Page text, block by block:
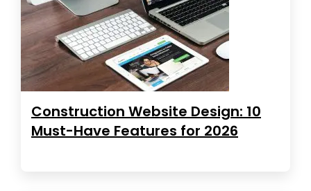
Construction Website Design: 10
Must-Have Features for 2026